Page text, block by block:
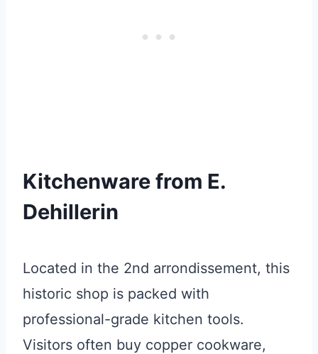
Kitchenware from E.
Dehillerin
Located in the 2nd arrondissement, this
historic shop is packed with
professional-grade kitchen tools.
Visitors often buy copper cookware,